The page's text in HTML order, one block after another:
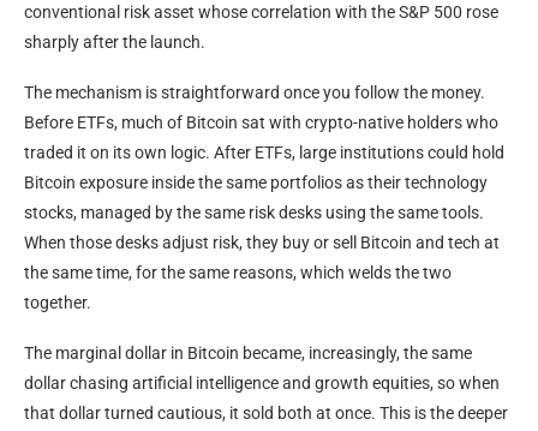
conventional risk asset whose correlation with the S&P 500 rose
sharply after the launch.
The mechanism is straightforward once you follow the money.
Before ETFs, much of Bitcoin sat with crypto-native holders who
traded it on its own logic. After ETFs, large institutions could hold
Bitcoin exposure inside the same portfolios as their technology
stocks, managed by the same risk desks using the same tools.
When those desks adjust risk, they buy or sell Bitcoin and tech at
the same time, for the same reasons, which welds the two
together.
The marginal dollar in Bitcoin became, increasingly, the same
dollar chasing artificial intelligence and growth equities, so when
that dollar turned cautious, it sold both at once. This is the deeper